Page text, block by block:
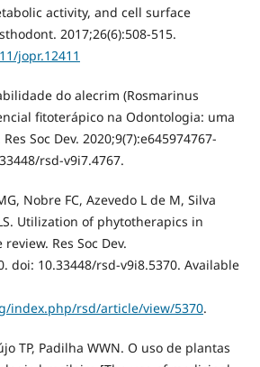
activity, and cell surface
2017;26(6):508-515.
jopr.12411
do alecrim (Rosmarinus
fitoterápico na Odontologia: uma
Soc Dev. 2020;9(7):e645974767-
rsd-v9i7.4767.
Nobre FC, Azevedo L de M, Silva
Utilization of phytotherapics in
Res Soc Dev.
doi: 10.33448/rsd-v9i8.5370. Available
index.php/rsd/article/view/5370.
TP, Padilha WWN. O uso de plantas